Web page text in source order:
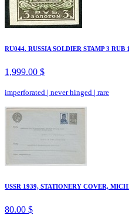
RU044. RUSSIA SOLDIER STAMP 3
1,999.00 $
imperforated | never hinged | rare
USSR 1939, STATIONERY COVER,
80.00 $